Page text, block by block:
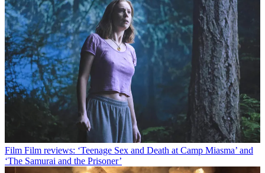
Film Film reviews: ‘Teenage Sex and Death at Camp Miasma’ and
‘The Samurai and the Prisoner’